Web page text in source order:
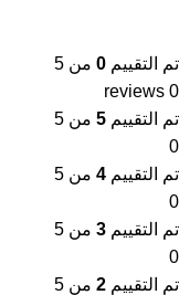
تم التقييم 0 من 5
0 reviews
تم التقييم 5 من 5
0
تم التقييم 4 من 5
0
تم التقييم 3 من 5
0
تم التقييم 2 من 5